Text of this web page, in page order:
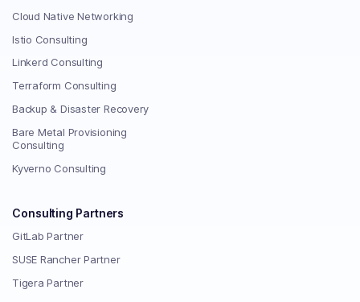
Cloud Native Networking
Istio Consulting
Linkerd Consulting
Terraform Consulting
Backup & Disaster Recovery
Bare Metal Provisioning
Consulting
Kyverno Consulting
Consulting Partners
GitLab Partner
SUSE Rancher Partner
Tigera Partner